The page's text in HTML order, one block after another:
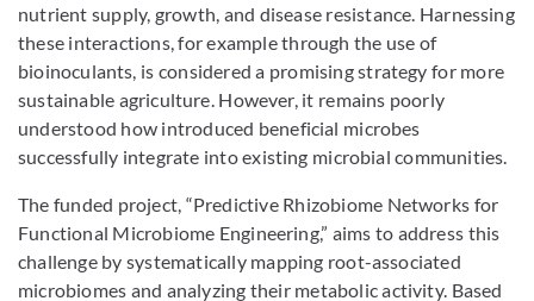
nutrient supply, growth, and disease resistance. Harnessing
these interactions, for example through the use of
bioinoculants, is considered a promising strategy for more
sustainable agriculture. However, it remains poorly
understood how introduced beneficial microbes
successfully integrate into existing microbial communities.
The funded project, “Predictive Rhizobiome Networks for
Functional Microbiome Engineering,” aims to address this
challenge by systematically mapping root-associated
microbiomes and analyzing their metabolic activity. Based